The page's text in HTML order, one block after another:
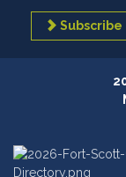
Subscribe